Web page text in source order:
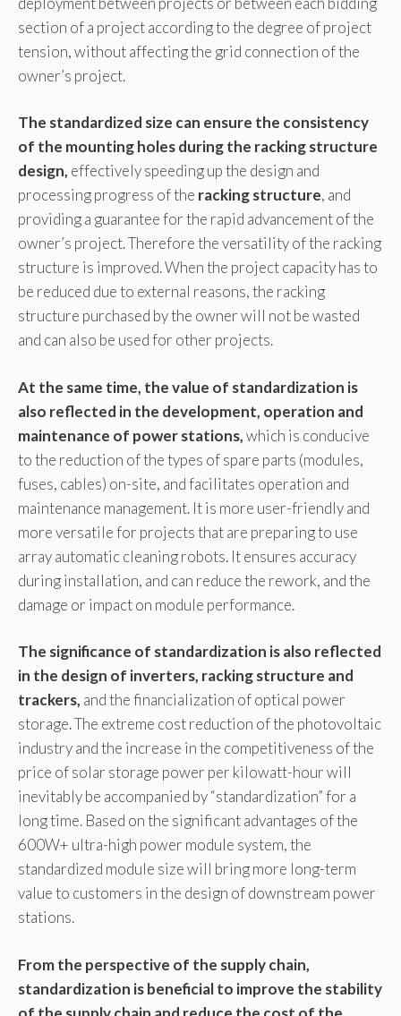
section of a project according to the degree of project
tension, without affecting the grid connection of the
owner’s project.
The standardized size can ensure the consistency
of the mounting holes during the racking structure
design, effectively speeding up the design and
processing progress of the racking structure, and
providing a guarantee for the rapid advancement of the
owner’s project. Therefore the versatility of the racking
structure is improved. When the project capacity has to
be reduced due to external reasons, the racking
structure purchased by the owner will not be wasted
and can also be used for other projects.
At the same time, the value of standardization is
also reflected in the development, operation and
maintenance of power stations,which is conducive
to the reduction of the types of spare parts (modules,
fuses, cables) on-site, and facilitates operation and
maintenance management. It is more user-friendly and
more versatile for projects that are preparing to use
array automatic cleaning robots. It ensures accuracy
during installation, and can reduce the rework, and the
damage or impact on module performance.
The significance of standardization is also reflected
in the design of inverters, racking structure and
trackers, and the financialization of optical power
storage. The extreme cost reduction of the photovoltaic
industry and the increase in the competitiveness of the
price of solar storage power per kilowatt-hour will
inevitably be accompanied by “standardization” for a
long time. Based on the significant advantages of the
600W+ ultra-high power module system, the
standardized module size will bring more long-term
value to customers in the design of downstream power
stations.
From the perspective of the supply chain,
standardization is beneficial to improve the stability